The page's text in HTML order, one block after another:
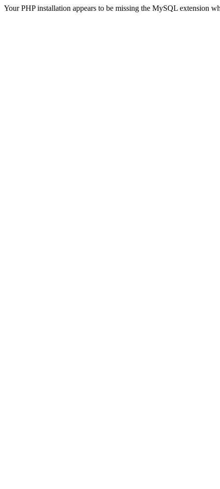
Your PHP installation appears to be missing the MySQL extension